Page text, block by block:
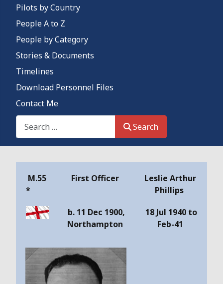
Pilots by Country
People A to Z
People by Category
Stories & Documents
Timelines
Download Personnel Files
Contact Me
Search This Site
Search
M.55
*
First Officer
Leslie Arthur
Phillips
b. 11 Dec 1900,
Northampton
18 Jul 1940 to
Feb-41